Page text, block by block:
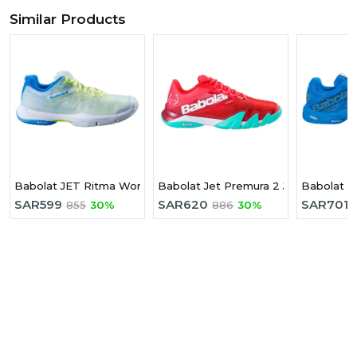
Similar Products
Babolat JET Ritma Women Padel Shoes Padel Shoes
SAR599 855 30%
Babolat Jet Premura 2 Juan Lebron
SAR620 886 30%
Babolat
SAR701